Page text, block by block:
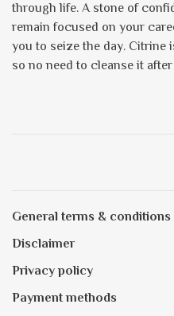
through life. A stone of
remain focused on your
you to seize the day. Citrine
so no need to cleanse it
General terms & conditions
Disclaimer
Privacy policy
Payment methods